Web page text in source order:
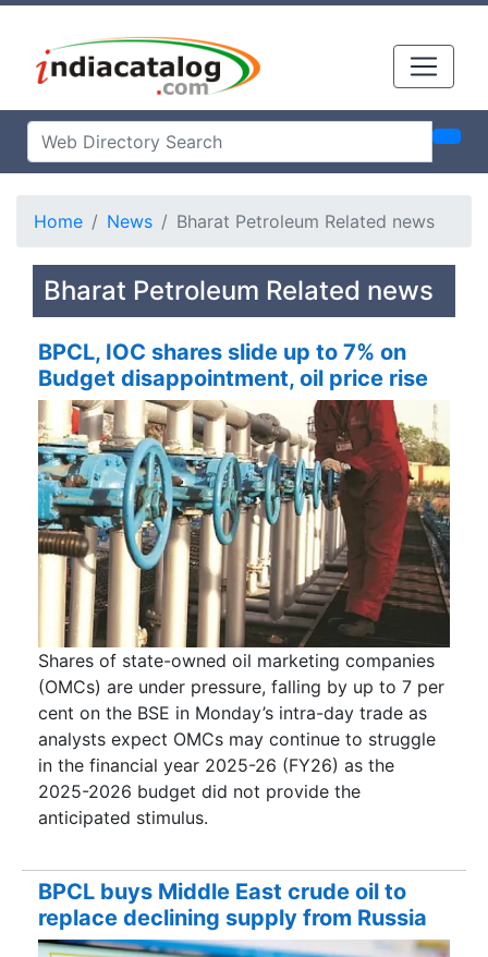
Home News Bharat Petroleum Related news
Bharat Petroleum Related news
BPCL, IOC shares slide up to 7% on
Budget disappointment, oil price rise
Shares of state-owned oil marketing companies
(OMCs) are under pressure, falling by up to 7 per
cent on the BSE in Monday’s intra-day trade as
analysts expect OMCs may continue to struggle
in the financial year 2025-26 (FY26) as the
2025-2026 budget did not provide the
anticipated stimulus.
BPCL buys Middle East crude oil to
replace declining supply from Russia